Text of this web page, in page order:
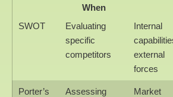
When
SWOT
Evaluating
specific
competitors
Internal
external
forces
Porter’s
Assessing
Market